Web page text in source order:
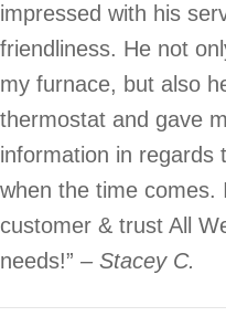
impressed with his
friendliness. He not
my furnace, but also
thermostat and gave
information in regards
when the time comes.
customer & trust All
needs!” – Stacey C.